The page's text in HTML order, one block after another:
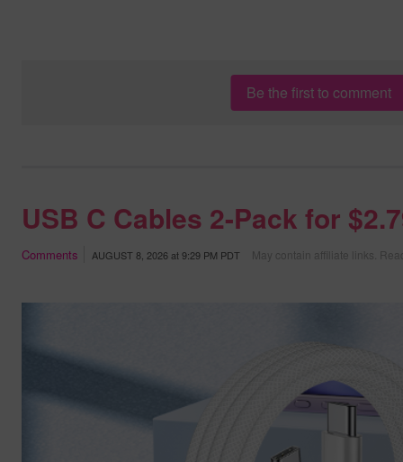
Be the first to comment
USB C Cables 2-Pack for
Comments AUGUST 8, 2026at9:29 PM PDT May contain affiliate links.